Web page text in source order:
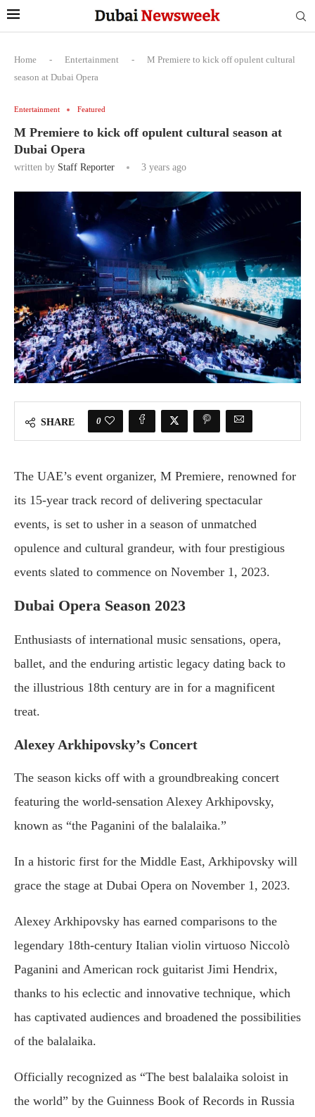
Home - Entertainment -
M Premiere to kick off opulent cultural
season at Dubai Opera
Entertainment Featured
M Premiere to kick off opulent cultural season at
Dubai Opera
written by Staff Reporter 3 years ago
SHARE 0
The UAE’s event organizer, M Premiere, renowned for
its 15-year track record of delivering spectacular
events, is set to usher in a season of unmatched
opulence and cultural grandeur, with four prestigious
events slated to commence on November 1, 2023.
Dubai Opera Season 2023
Enthusiasts of international music sensations, opera,
ballet, and the enduring artistic legacy dating back to
the illustrious 18th century are in for a magnificent
treat.
Alexey Arkhipovsky’s Concert
The season kicks off with a groundbreaking concert
featuring the world-sensation Alexey Arkhipovsky,
known as “the Paganini of the balalaika.”
In a historic first for the Middle East, Arkhipovsky will
grace the stage at Dubai Opera on November 1, 2023.
Alexey Arkhipovsky has earned comparisons to the
legendary 18th-century Italian violin virtuoso Niccolò
Paganini and American rock guitarist Jimi Hendrix,
thanks to his eclectic and innovative technique, which
has captivated audiences and broadened the possibilities
of the balalaika.
Officially recognized as “The best balalaika soloist in
the world” by the Guinness Book of Records in Russia